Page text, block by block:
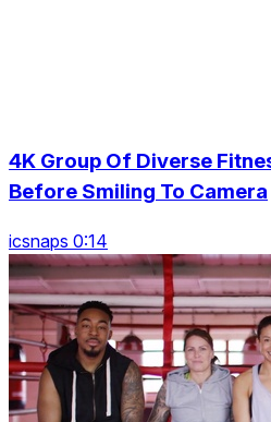
4K Group Of Diverse
Before Smiling To Camera
icsnaps 0:14